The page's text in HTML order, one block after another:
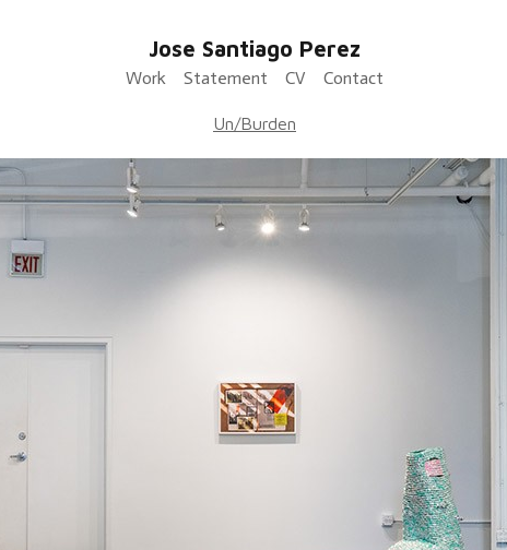
Jose Santiago Perez
Work Statement CV Contact
Un/Burden